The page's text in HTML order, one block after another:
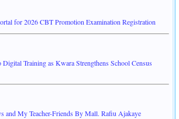
for 2026 CBT Promotion Examination Registration
Training as Kwara Strengthens School Census
My Teacher-Friends By Mall. Rafiu Ajakaye